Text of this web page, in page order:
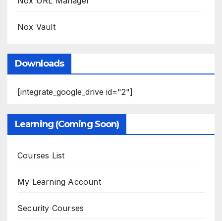
Nox Vault
Downloads
[integrate_google_drive id="2"]
Learning (Coming Soon)
Courses List
My Learning Account
Security Courses